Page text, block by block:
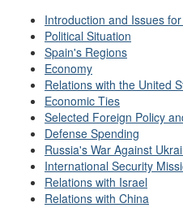
Introduction and Issues
Political Situation
Spain's Regions
Economy
Relations with the United
Economic Ties
Selected Foreign Policy
Defense Spending
Russia's War Against
International Security
Relations with Israel
Relations with China